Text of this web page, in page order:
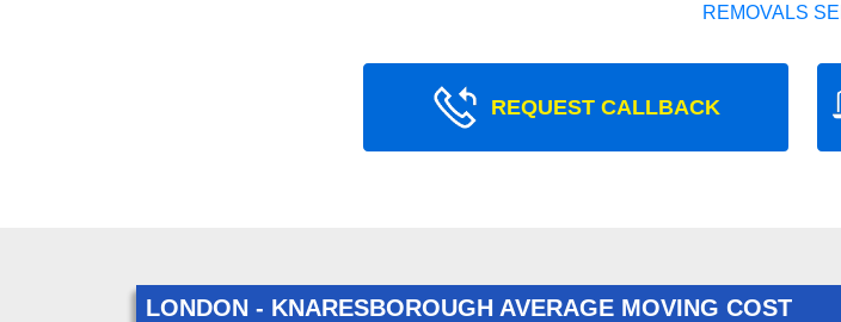
REMOVALS
REQUEST CALLBACK
LONDON - KNARESBOROUGH AVERAGE MOVING COST